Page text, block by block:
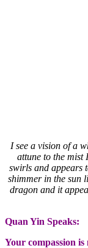
I see a vision of a
attune to the mist
swirls and appears
shimmer in the sun
dragon and it
Quan Yin Speaks:
Your compassion